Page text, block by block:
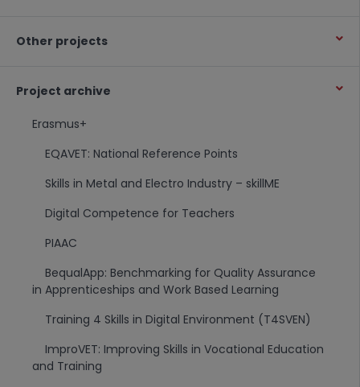
Other projects
Project archive
Erasmus+
EQAVET: National Reference Points
Skills in Metal and Electro Industry – skillME
Digital Competence for Teachers
PIAAC
BequalApp: Benchmarking for Quality Assurance
in Apprenticeships and Work Based Learning
Training 4 Skills in Digital Environment (T4SVEN)
ImproVET: Improving Skills in Vocational Education
and Training